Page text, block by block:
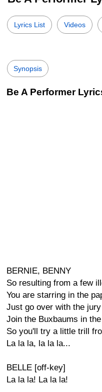
Lyrics List Videos
Synopsis
Be A Performer
BERNIE, BENNY
So resulting from a few
You are starring in the
Just go over with the
Join the Buxbaums in
So you'll try a little trill
La la la, la la la...
BELLE [off-key]
La la la! La la la!